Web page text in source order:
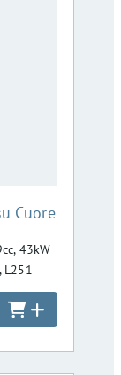
Cuore
43kW
L251